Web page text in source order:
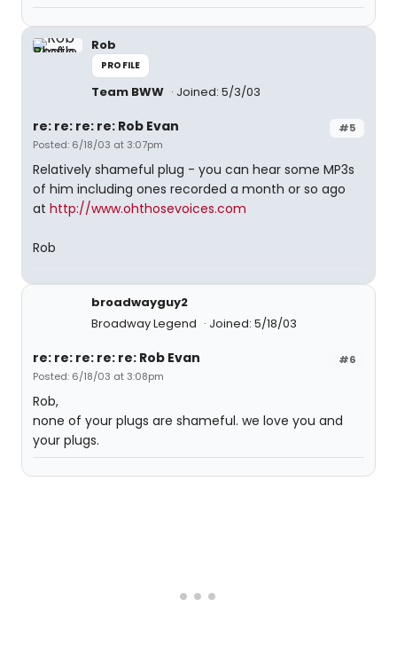
Rob
PROFILE
Team BWW Joined: 5/3/03
#5
re: re: re: re: Rob Evan
Posted: 6/18/03 at 3:07pm
Relatively shameful plug - you can hear some MP3s
of him including ones recorded a month or so ago
at http://www.ohthosevoices.com
Rob
broadwayguy2
Broadway Legend
Joined: 5/18/03
#6
re: re: re: re: re: Rob Evan
Posted: 6/18/03 at 3:08pm
Rob,
none of your plugs are shameful. we love you and
your plugs.